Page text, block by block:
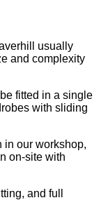
usually
and complexity
fitted in a single
with sliding
in our workshop,
on-site with
and full